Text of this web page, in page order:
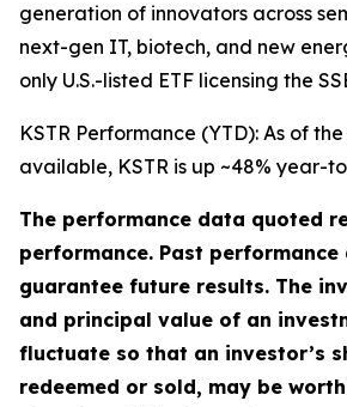
generation of innovators across
next-gen IT, biotech, and new
only U.S.-listed ETF licensing the
KSTR Performance (YTD): As of
available, KSTR is up ~48% year-
The performance data quoted
performance. Past performance
guarantee future results. The
and principal value of an
fluctuate so that an investor’s
redeemed or sold, may be